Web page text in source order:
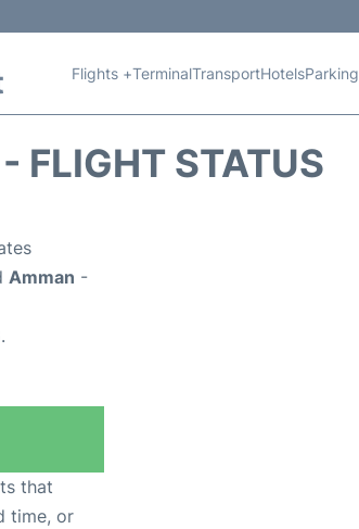
Flights +TerminalTransportHotelsParking
FLIGHT STATUS
Amman -
.
that
time, or